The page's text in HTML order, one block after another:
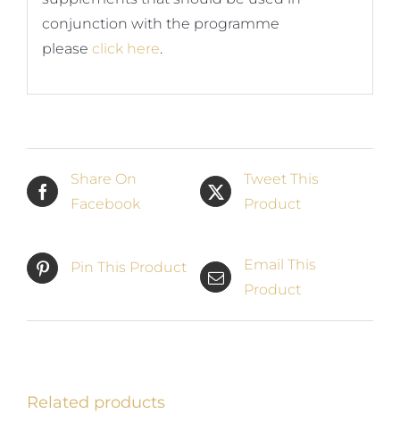
conjunction with the programme
please click here.
Share On
Facebook
Tweet This
Product
Pin This Product
Email This
Product
Related products